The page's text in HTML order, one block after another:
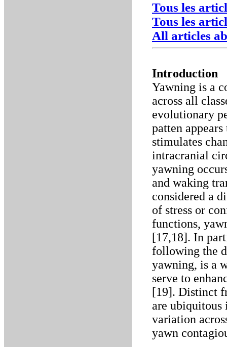
Tous les
Tous les
All articles
Introduction
Yawning is a
across all
evolutionary
patten
stimulates
intracranial
yawning
and waking
considered a
of stress or
functions,
[17,18]. In
following the
yawning, is a
serve to
[19]. Distinct
are ubiquitous
variation
yawn